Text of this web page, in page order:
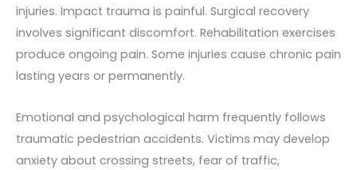
injuries. Impact trauma is painful. Surgical recovery
involves significant discomfort. Rehabilitation exercises
produce ongoing pain. Some injuries cause chronic pain
lasting years or permanently.
Emotional and psychological harm frequently follows
traumatic pedestrian accidents. Victims may develop
anxiety about crossing streets, fear of traffic,